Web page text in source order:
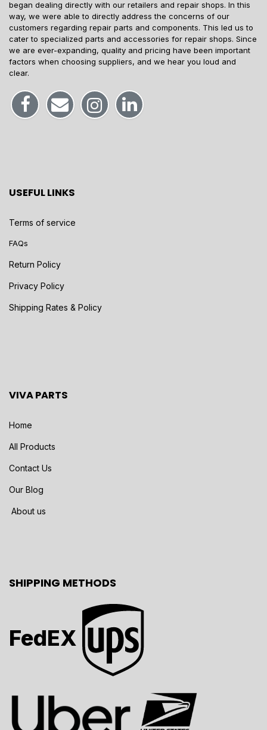
began dealing directly with our retailers and repair shops. In this
way, we were able to directly address the concerns of our
customers regarding repair parts and components. This led us to
cater to specialized parts and accessories for repair shops. Since
we are ever-expanding, quality and pricing have been important
factors when choosing suppliers, and we hear you loud and
clear.
USEFUL LINKS
Terms of service
FAQs
Return Policy
Privacy Policy
Shipping Rates & Policy
VIVA PARTS
Home
All Products
Contact Us
Our Blog
About us
SHIPPING METHODS
FedEX